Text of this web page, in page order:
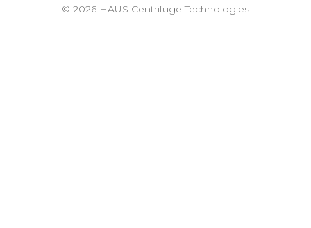
© 2026 HAUS Centrifuge Technologies